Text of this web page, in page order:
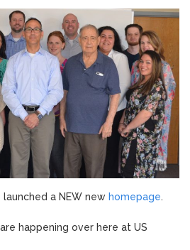
launched a NEW new homepage.
happening over here at US